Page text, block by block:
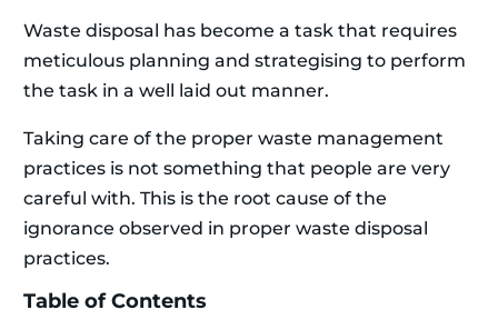
Waste disposal has become a task that requires
meticulous planning and strategising to perform
the task in a well laid out manner.
Taking care of the proper waste management
practices is not something that people are very
careful with. This is the root cause of the
ignorance observed in proper waste disposal
practices.
Table of Contents